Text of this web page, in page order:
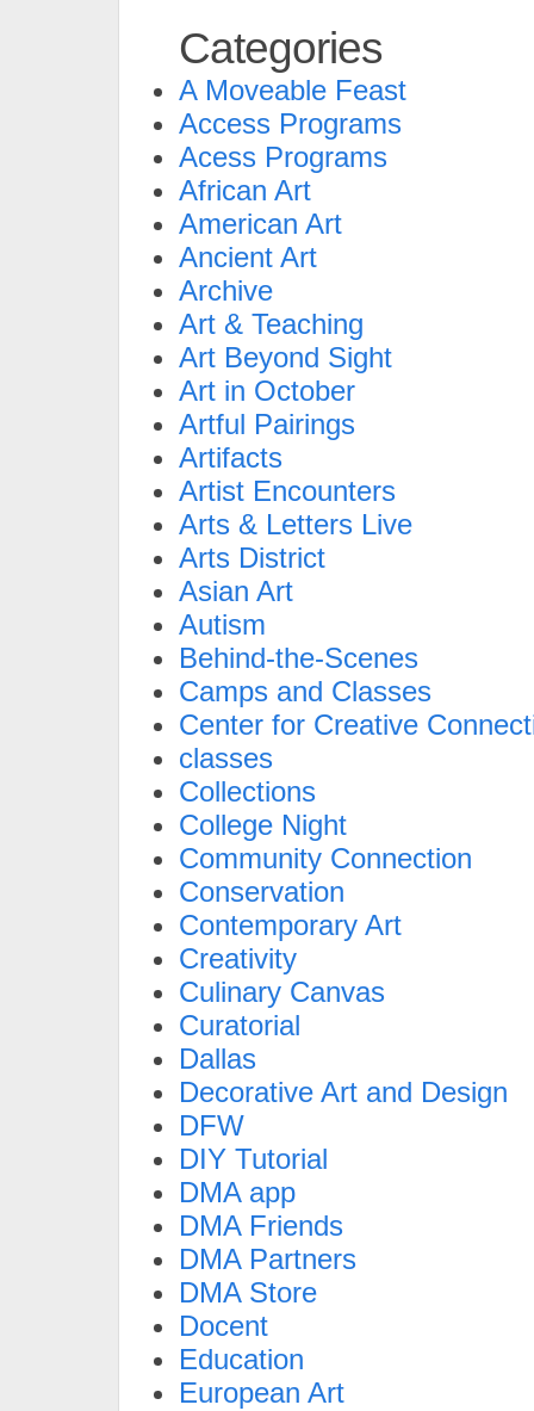
Categories
A Moveable Feast
Access Programs
Acess Programs
African Art
American Art
Ancient Art
Archive
Art & Teaching
Art Beyond Sight
Art in October
Artful Pairings
Artifacts
Artist Encounters
Arts & Letters Live
Arts District
Asian Art
Autism
Behind-the-Scenes
Camps and Classes
Center for Creative
classes
Collections
College Night
Community Connection
Conservation
Contemporary Art
Creativity
Culinary Canvas
Curatorial
Dallas
Decorative Art and Design
DFW
DIY Tutorial
DMA app
DMA Friends
DMA Partners
DMA Store
Docent
Education
European Art